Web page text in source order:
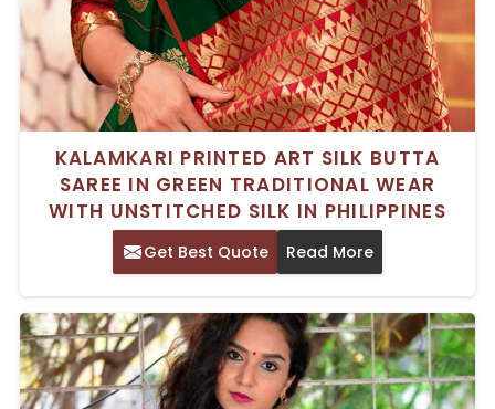
KALAMKARI PRINTED ART SILK BUTTA
SAREE IN GREEN TRADITIONAL WEAR
WITH UNSTITCHED SILK IN PHILIPPINES
Get Best Quote Read More